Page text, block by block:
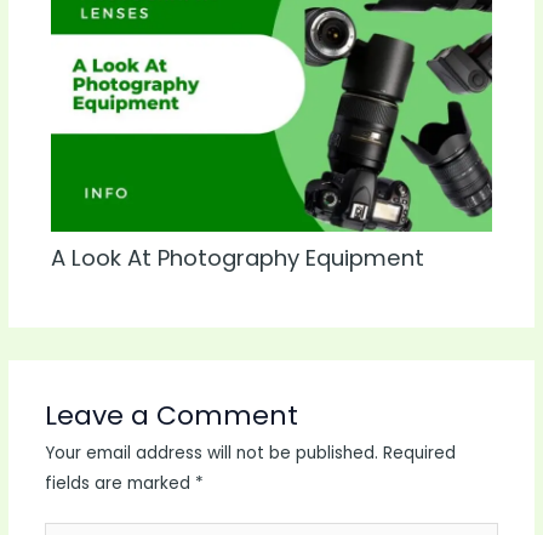
A Look At Photography Equipment
Leave a Comment
Your email address will not be published. Required
fields are marked *